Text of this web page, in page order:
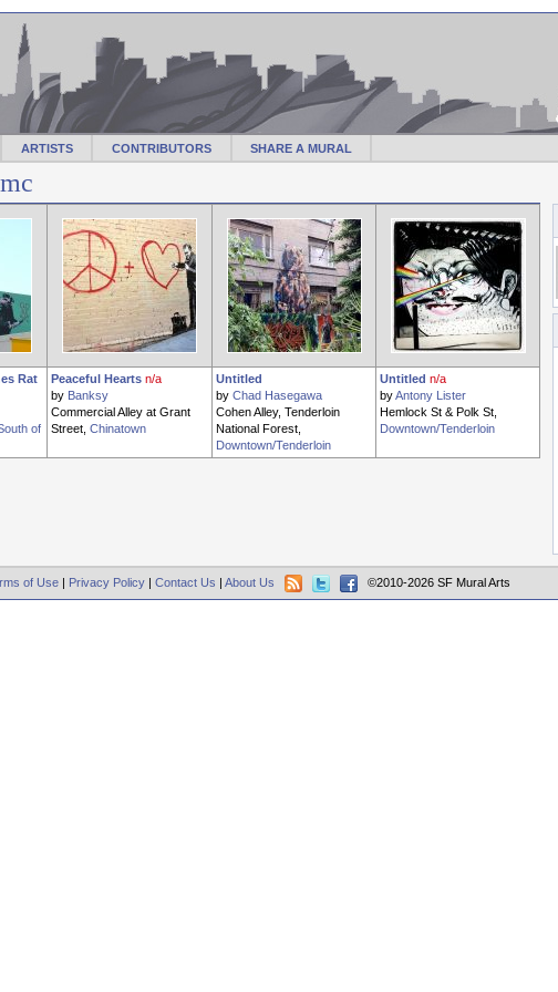
ARTISTS CONTRIBUTORS SHARE A MURAL
Rat
of
Peaceful Hearts n/a
by Banksy
Commercial Alley at Grant
Street, Chinatown
Untitled
by Chad Hasegawa
Cohen Alley, Tenderloin
National Forest,
Downtown/Tenderloin
Untitled n/a
byAntony Lister
Hemlock St & Polk St,
Downtown/Tenderloin
of Use | Privacy Policy | Contact Us | About Us ©2010-2026 SF Mural Arts